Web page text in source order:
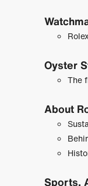
Oyster
The
About
Sports,